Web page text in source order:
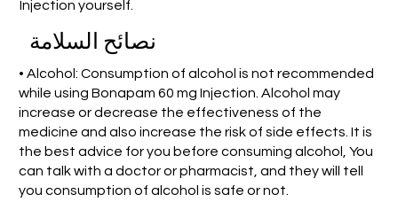
Injection yourself.
نصائح السلامة
• Alcohol: Consumption of alcohol is not recommended
while using Bonapam 60 mg Injection. Alcohol may
increase or decrease the effectiveness of the
medicine and also increase the risk of side effects. It is
the best advice for you before consuming alcohol, You
can talk with a doctor or pharmacist, and they will tell
you consumption of alcohol is safe or not.